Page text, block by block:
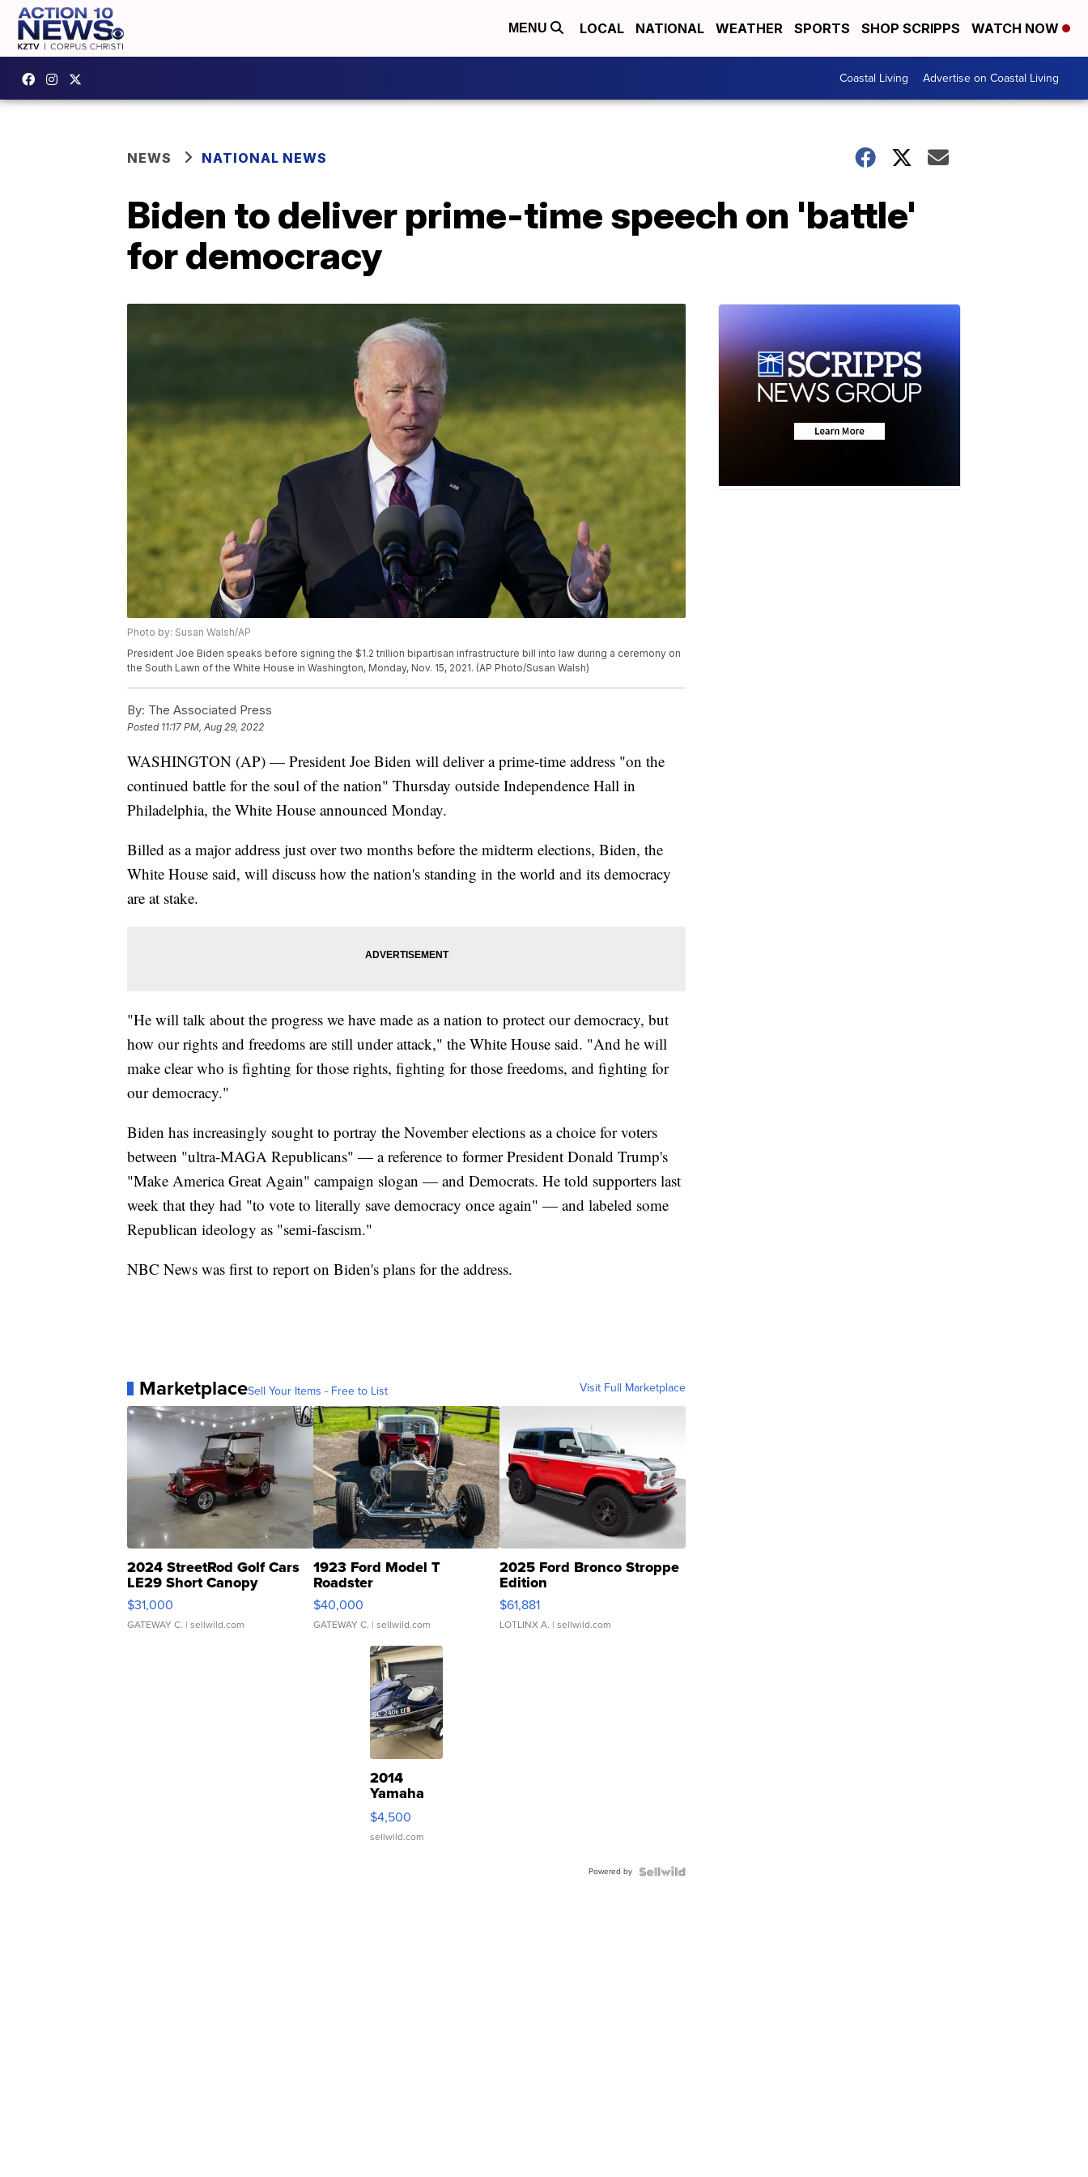
MENU LOCAL NATIONAL WEATHER SPORTS SHOP SCRIPPS WATCH NOW
Coastal Living Advertise on Coastal Living
NEWS NATIONAL NEWS
Biden to deliver prime-time speech on 'battle'
for democracy
Photo by: Susan Walsh/AP
President Joe Biden speaks before signing the $1.2 trillion bipartisan infrastructure bill into law during a ceremony on
the South Lawn of the White House in Washington, Monday, Nov. 15, 2021. (AP Photo/Susan Walsh)
By: The Associated Press
Posted 11:17 PM, Aug 29, 2022
WASHINGTON (AP) — President Joe Biden will deliver a prime-time address "on the
continued battle for the soul of the nation" Thursday outside Independence Hall in
Philadelphia, the White House announced Monday.
Billed as a major address just over two months before the midterm elections, Biden, the
White House said, will discuss how the nation's standing in the world and its democracy
are at stake.
"He will talk about the progress we have made as a nation to protect our democracy, but
how our rights and freedoms are still under attack," the White House said. "And he will
make clear who is fighting for those rights, fighting for those freedoms, and fighting for
our democracy."
Biden has increasingly sought to portray the November elections as a choice for voters
between "ultra-MAGA Republicans" — a reference to former President Donald Trump's
"Make America Great Again" campaign slogan — and Democrats. He told supporters last
week that they had "to vote to literally save democracy once again" — and labeled some
Republican ideology as "semi-fascism."
NBC News was first to report on Biden's plans for the address.
MarketplaceSell Your Items - Free to List Visit Full Marketplace
2024 StreetRod Golf Cars
LE29 Short Canopy
$31,000
GATEWAY C. | sellwild.com
1923 Ford Model T
Roadster
$40,000
GATEWAY C. | sellwild.com
2025 Ford Bronco Stroppe
Edition
$61,881
LOTLINX A. | sellwild.com
2014
Yamaha
VX Deluxe
$4,500
sellwild.com
Powered by